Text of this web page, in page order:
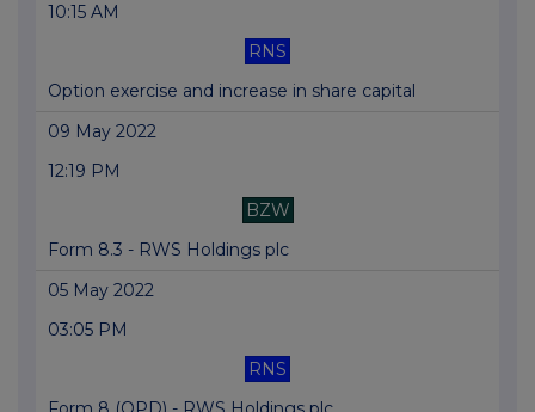
10:15 AM
RNS
Option exercise and increase in share capital
09 May 2022
12:19 PM
BZW
Form 8.3 - RWS Holdings plc
05 May 2022
03:05 PM
RNS